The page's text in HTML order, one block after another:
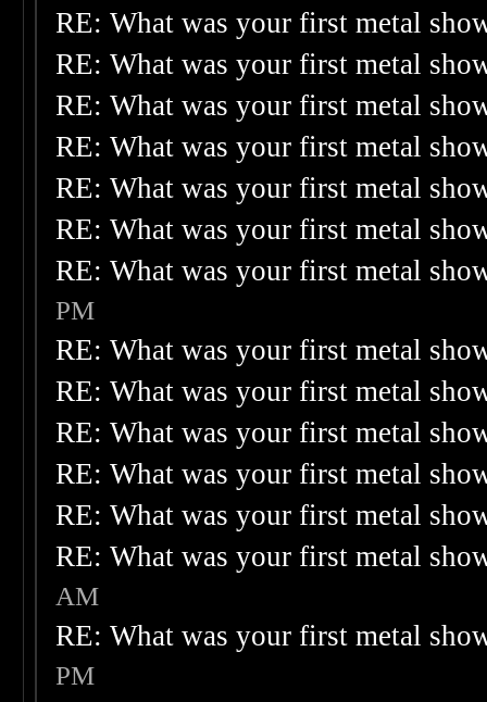
RE: What was your first metal
RE: What was your first metal
RE: What was your first metal
RE: What was your first metal
RE: What was your first metal
RE: What was your first metal
RE: What was your first metal
PM
RE: What was your first metal
RE: What was your first metal
RE: What was your first metal
RE: What was your first metal
RE: What was your first metal
RE: What was your first metal
AM
RE: What was your first metal
PM